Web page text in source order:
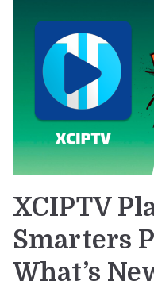
XCIPTV
Smarters
What’s